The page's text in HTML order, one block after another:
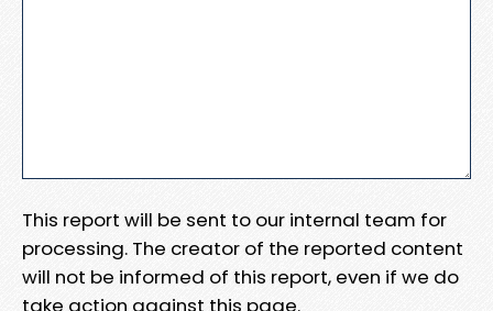
This report will be sent to our internal team for
processing. The creator of the reported content
will not be informed of this report, even if we do
take action against this page.